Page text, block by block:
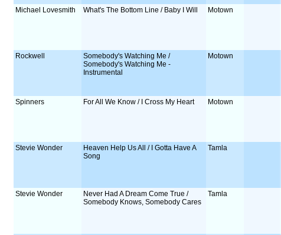
Michael Lovesmith What's The Bottom Line / Baby I Will Motown
Rockwell
Somebody's Watching Me /
Somebody's Watching Me -
Instrumental
Motown
Spinners For All We Know / I Cross My Heart Motown
Stevie Wonder
Heaven Help Us All / I Gotta Have A
Song
Tamla
Stevie Wonder
Never Had A Dream Come True /
Somebody Knows, Somebody Cares
Tamla